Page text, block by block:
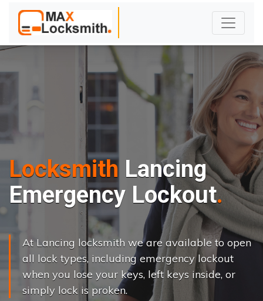
Locksmith Lancing
Emergency Lockout
At Lancing locksmith we are available to open
all lock types, including emergency lockout
when you lose your keys, left keys inside, or
simply lock is proken.